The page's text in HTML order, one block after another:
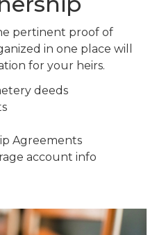
pertinent proof of
in one place will
for your heirs.
deeds
Agreements
account info